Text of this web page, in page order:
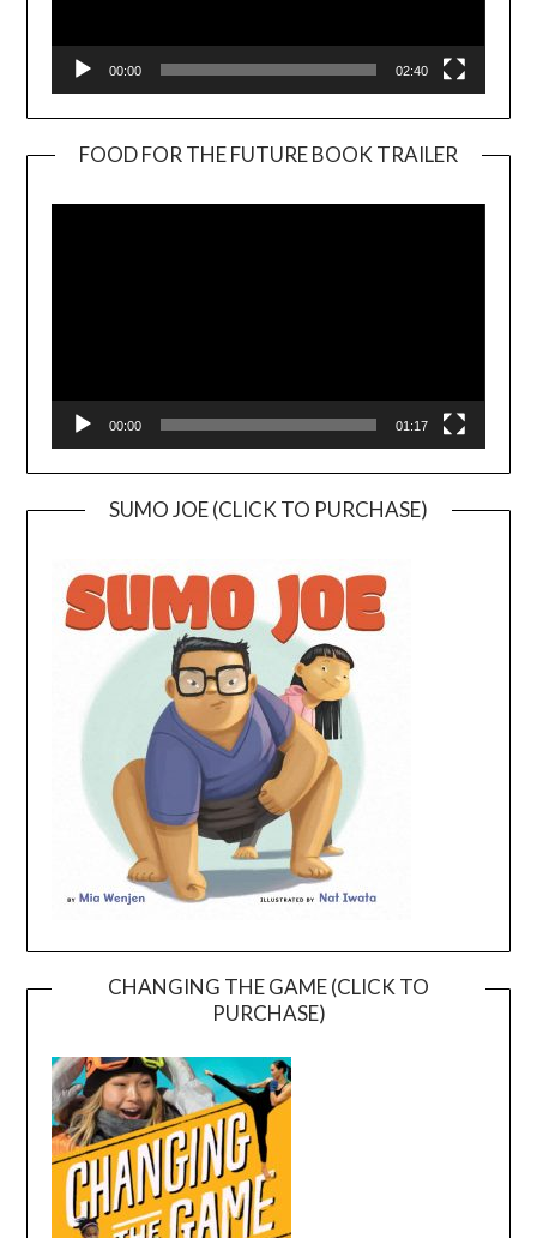
00:00 02:40
FOOD FOR THE FUTURE BOOK TRAILER
00:00 01:17
SUMO JOE (CLICK TO PURCHASE)
CHANGING THE GAME (CLICK TO
PURCHASE)